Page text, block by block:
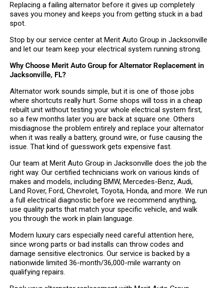
Replacing a failing alternator before it gives up completely
saves you money and keeps you from getting stuck in a bad
spot.
Stop by our service center at Merit Auto Group in Jacksonville
and let our team keep your electrical system running strong.
Why Choose Merit Auto Group for Alternator Replacement in
Jacksonville, FL?
Alternator work sounds simple, but it is one of those jobs
where shortcuts really hurt. Some shops will toss in a cheap
rebuilt unit without testing your whole electrical system first,
so a few months later you are back at square one. Others
misdiagnose the problem entirely and replace your alternator
when it was really a battery, ground wire, or fuse causing the
issue. That kind of guesswork gets expensive fast.
Our team at Merit Auto Group in Jacksonville does the job the
right way. Our certified technicians work on various kinds of
makes and models, including BMW, Mercedes-Benz, Audi,
Land Rover, Ford, Chevrolet, Toyota, Honda, and more. We run
a full electrical diagnostic before we recommend anything,
use quality parts that match your specific vehicle, and walk
you through the work in plain language.
Modern luxury cars especially need careful attention here,
since wrong parts or bad installs can throw codes and
damage sensitive electronics. Our service is backed by a
nationwide limited 36-month/36,000-mile warranty on
qualifying repairs.